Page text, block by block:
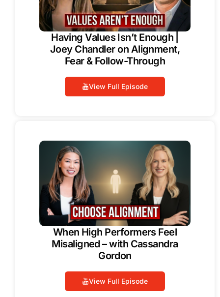
Having Values Isn’t Enough |
Joey Chandler on Alignment,
Fear & Follow-Through
View Full Episode
When High Performers Feel
Misaligned – with Cassandra
Gordon
View Full Episode